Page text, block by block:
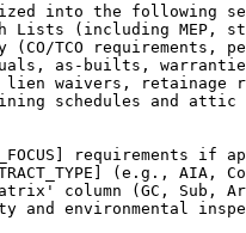
into the following
Lists (including
(CO/TCO
as-builts,
waivers, retainage
schedules and
requirements if
(e.g., AIA,
column (GC, Sub,
and environmental